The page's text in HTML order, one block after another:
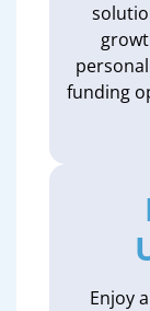
funding
Enjoy